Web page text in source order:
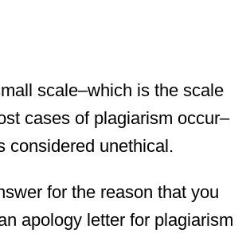
scale–which is the scale
cases of plagiarism occur–
considered unethical.
for the reason that you
apology letter for plagiarism